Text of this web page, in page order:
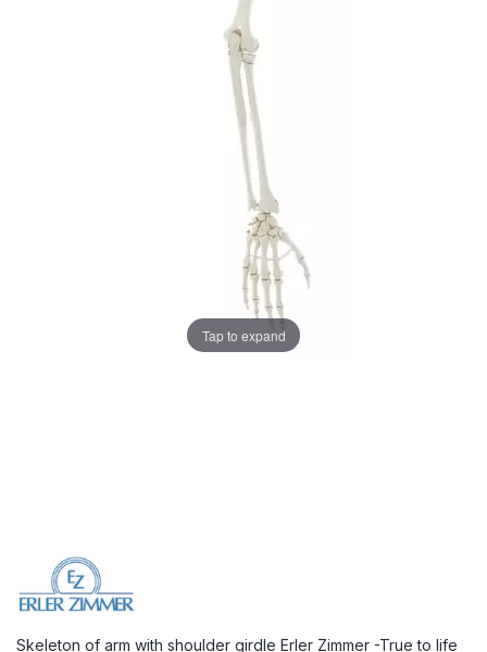
Skeleton of arm with shoulder girdle Erler Zimmer -True to life
Tap to expand